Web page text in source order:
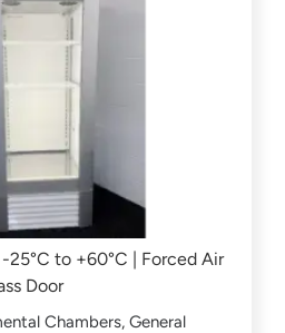
25°C to +60°C | Forced Air
Door
Chambers, General